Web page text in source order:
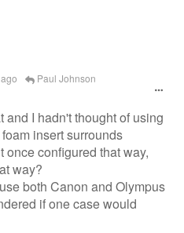
Paul Johnson
and I hadn't thought of using
insert surrounds
once configured that way,
way?
both Canon and Olympus
if one case would